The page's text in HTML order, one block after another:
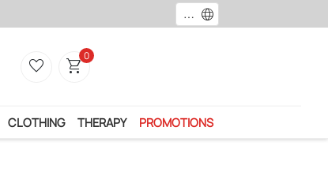
language
favorite_border shopping_cart0
CLOTHING THERAPY PROMOTIONS